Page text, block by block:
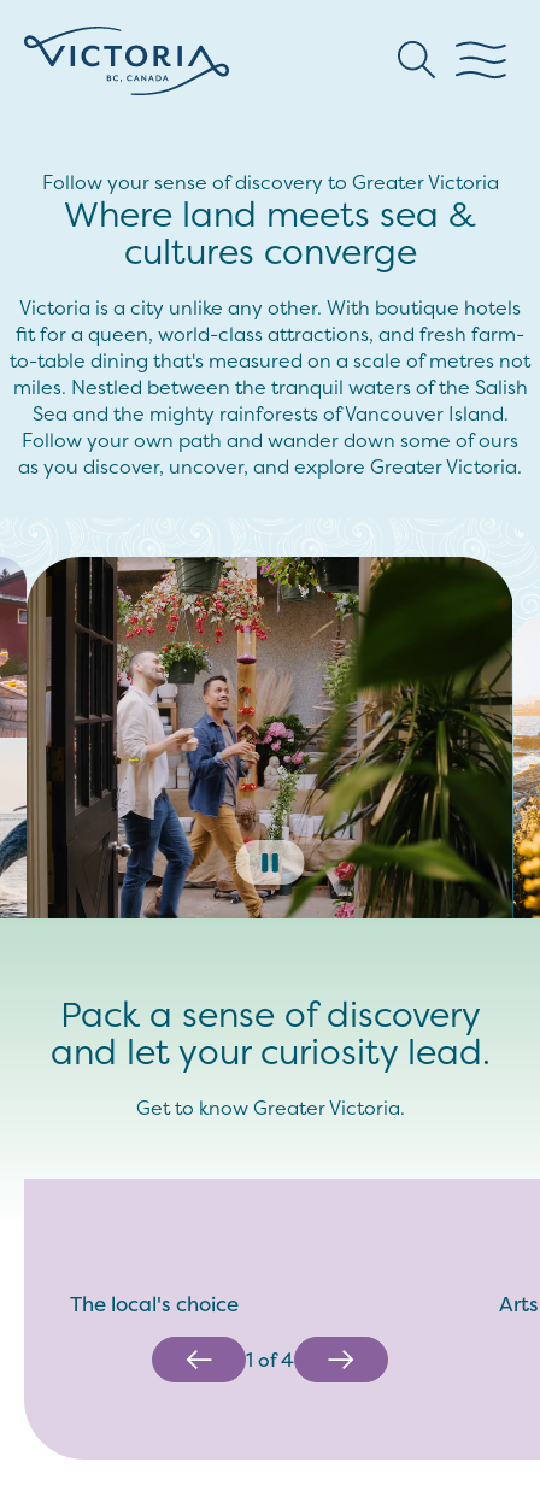
Follow your sense of discovery to Greater Victoria
Where land meets sea &
cultures converge
Victoria is a city unlike any other. With boutique hotels
fit for a queen, world-class attractions, and fresh farm-
to-table dining that's measured on a scale of metres not
miles. Nestled between the tranquil waters of the Salish
Sea and the mighty rainforests of Vancouver Island.
Follow your own path and wander down some of ours
as you discover, uncover, and explore Greater Victoria.
Pack a sense of discovery
and let your curiosity lead.
Get to know Greater Victoria.
The local's choice
1 of4